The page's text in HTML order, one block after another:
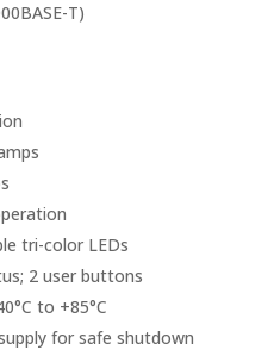
T)
tri-color LEDs
2 user buttons
to +85°C
for safe shutdown